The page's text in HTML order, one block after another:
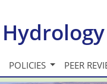
POLICIES PEER